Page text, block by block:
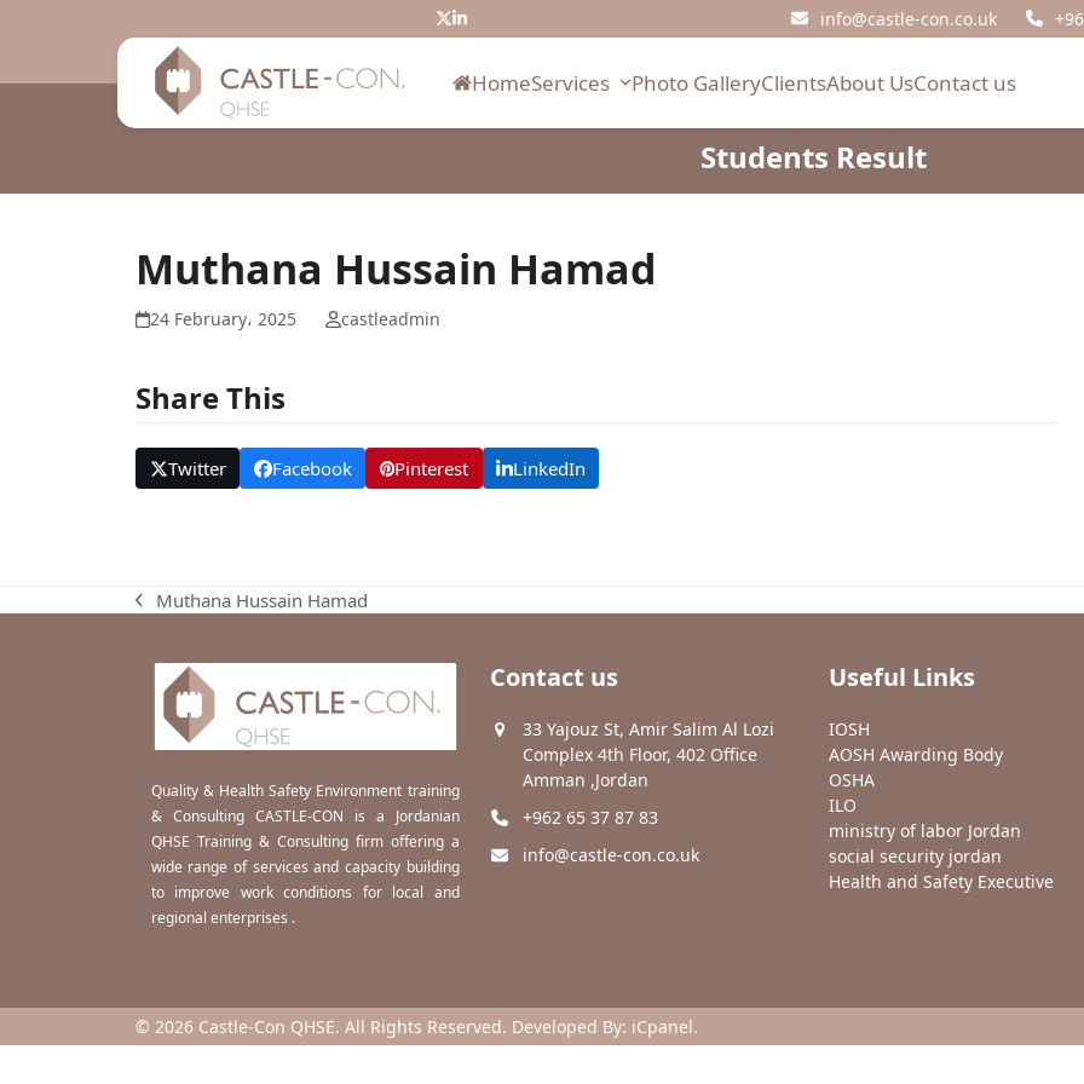
Twitter
LinkedIn info@castle-con.co.uk
HomeServices Photo GalleryClientsAbout UsContact us
Students Result
Muthana Hussain Hamad
24 February، 2025 castleadmin
Share This
Twitter Facebook Pinterest LinkedIn
previous
Muthana Hussain Hamad
Quality & Health Safety Environment training
& Consulting CASTLE-CON is a Jordanian
QHSE Training & Consulting firm offering a
wide range of services and capacity building
to improve work conditions for local and
regional enterprises .
Contact us
33 Yajouz St, Amir Salim Al Lozi
Complex 4th Floor, 402 Office
Amman ,Jordan
+962 65 37 87 83
info@castle-con.co.uk
Useful Links
IOSH
AOSH Awarding Body
OSHA
ILO
ministry of labor Jordan
social security jordan
Health and Safety Executive
© 2026 Castle-Con QHSE. All Rights Reserved. Developed By: iCpanel.